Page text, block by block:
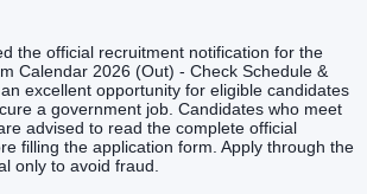
the official recruitment notification for the
Calendar 2026 (Out) - Check Schedule &
excellent opportunity for eligible candidates
a government job. Candidates who meet
advised to read the complete official
filling the application form. Apply through the
only to avoid fraud.